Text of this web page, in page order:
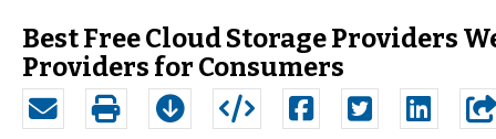
Best Free Cloud Storage Providers
Providers for Consumers